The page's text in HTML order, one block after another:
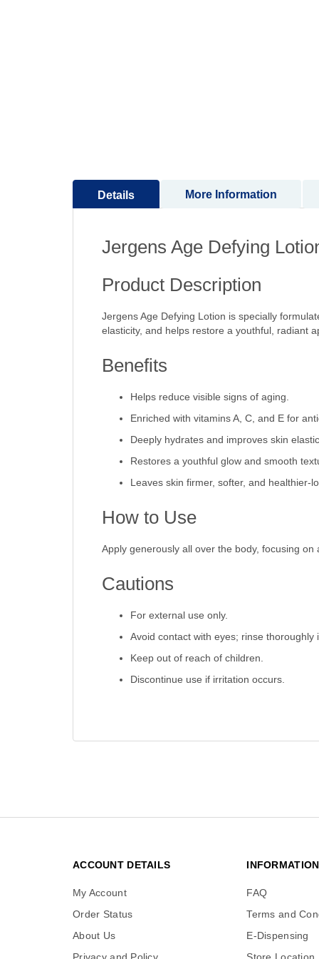
Details
Jergens Age Defying
Product Description
Jergens Age Defying Lotion is specially
elasticity, and helps restore a youthful, radiant
Benefits
Helps reduce visible signs of aging.
Enriched with vitamins A, C, and E for
Deeply hydrates and improves skin
Restores a youthful glow and smooth
Leaves skin firmer, softer, and healthier-
How to Use
Apply generously all over the body, focusing
Cautions
For external use only.
Avoid contact with eyes; rinse thoroughly
Keep out of reach of children.
Discontinue use if irritation occurs.
More Information
ACCOUNT DETAILS
My Account
Order Status
About Us
INFORMATION
FAQ
Terms and
E-Dispensing